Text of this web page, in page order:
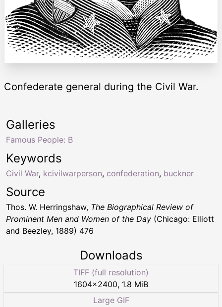
Confederate general during the Civil War.
Keywords
Civil War, kcivilwarperson, confederation, buckner
Galleries
Famous People: B
Source
Thos. W. Herringshaw, The Biographical Review of
Prominent Men and Women of the Day (Chicago: Elliott
and Beezley, 1889) 476
Downloads
TIFF (full resolution)
1604×2400, 1.8 MiB
Large GIF